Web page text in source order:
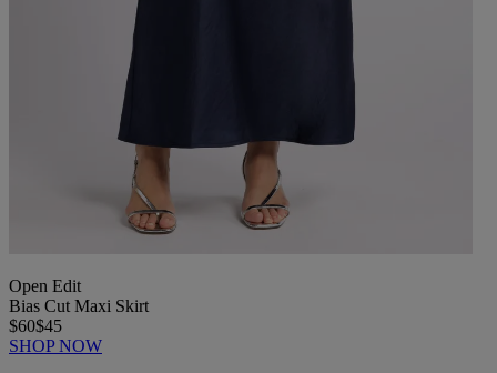
Open Edit
Bias Cut Maxi Skirt
$60$45
SHOP NOW